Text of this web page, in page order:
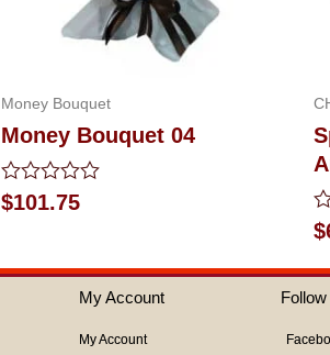
Money Bouquet
Money Bouquet 04
Rated
0
5
$101.75
0
of
5
$
My Account
My Account